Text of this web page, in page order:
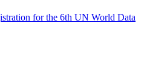
for the 6th UN World Data